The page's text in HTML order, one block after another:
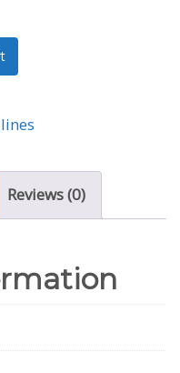
Line (Human) quantity
Reviews (0)